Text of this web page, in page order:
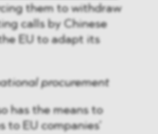
them to withdraw
calls by Chinese
EU to adapt its
procurement
has the means to
to EU companies’